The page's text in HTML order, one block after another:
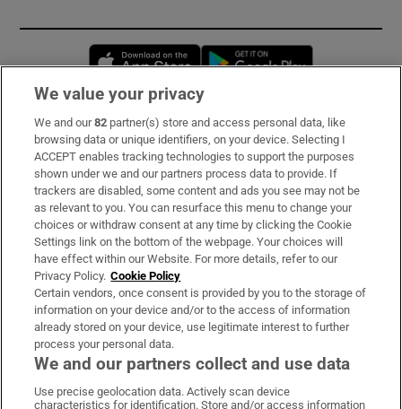
Opens in new window
Subscribe
Support
About Us
Irish Times Products & Services
OUR PARTNERS:
We value your privacy
We and our82 partner(s) store and access personal data, like
browsing data or unique identifiers, on your device. Selecting I
ACCEPT enables tracking technologies to support the purposes
shown under we and our partners process data to provide. If
trackers are disabled, some content and ads you see may not be
as relevant to you. You can resurface this menu to change your
choices or withdraw consent at any time by clicking the Cookie
Settings link on the bottom of the webpage. Your choices will
have effect within our Website. For more details, refer to our
Privacy Policy. Cookie Policy
Certain vendors, once consent is provided by you to the storage of
information on your device and/or to the access of information
already stored on your device, use legitimate interest to further
process your personal data.
We and our partners collect and use data
Use precise geolocation data. Actively scan device
characteristics for identification. Store and/or access information